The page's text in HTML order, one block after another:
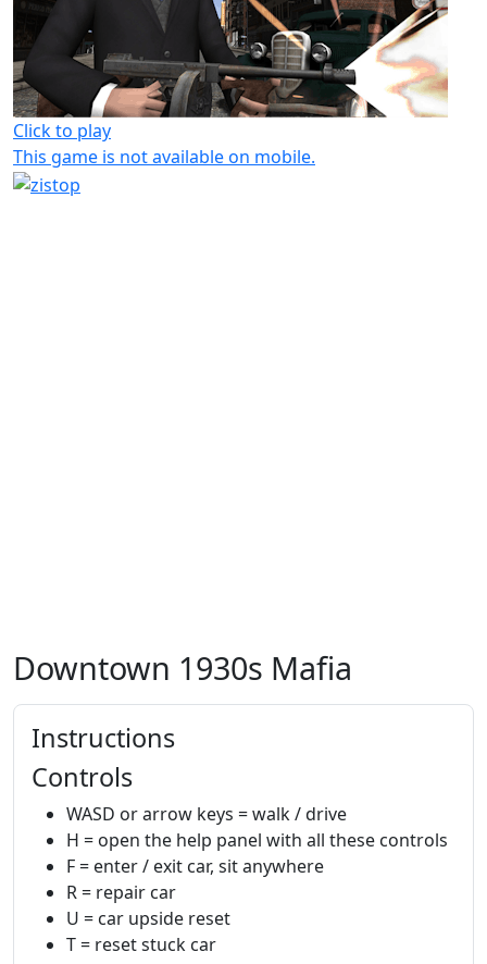
Click to play
This game is not available on mobile.
Downtown 1930s Mafia
Instructions
Controls
WASD or arrow keys = walk / drive
H = open the help panel with all these controls
F = enter / exit car, sit anywhere
R = repair car
U = car upside reset
T = reset stuck car